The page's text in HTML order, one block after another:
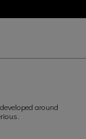
around